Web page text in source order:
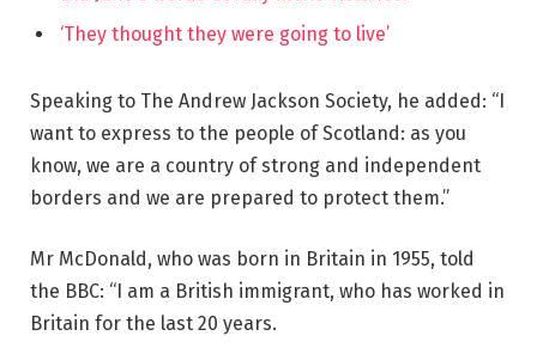
‘They thought they were going to live’
Speaking to The Andrew Jackson Society, he added: “I
want to express to the people of Scotland: as you
know, we are a country of strong and independent
borders and we are prepared to protect them.”
Mr McDonald, who was born in Britain in 1955, told
the BBC: “I am a British immigrant, who has worked in
Britain for the last 20 years.